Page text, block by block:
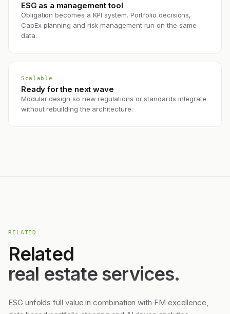
ESG as a management tool
Obligation becomes a KPI system. Portfolio decisions,
CapEx planning and risk management run on the same
data.
Scalable
Ready for the next wave
Modular design so new regulations or standards integrate
without rebuilding the architecture.
RELATED
Related
real estate services.
ESG unfolds full value in combination with FM excellence,